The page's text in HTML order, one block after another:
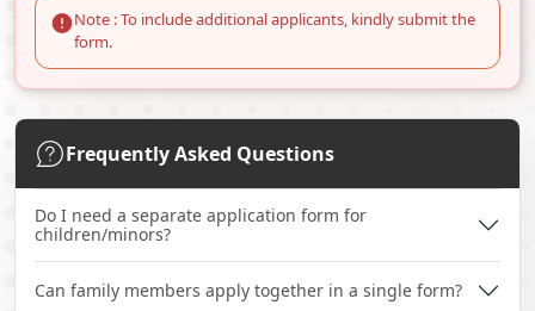
Note : To include additional applicants, kindly submit the
form.
Frequently Asked Questions
Do I need a separate application form for
children/minors?
Can family members apply together in a single form?